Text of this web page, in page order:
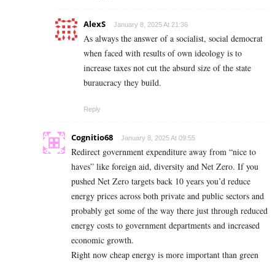
AlexS January 8, 2025 At 21:36
As always the answer of a socialist, social democrat
when faced with results of own ideology is to
increase taxes not cut the absurd size of the state
buraucracy they build.
Reply
Cognitio68 January 8, 2025 At 09:55
Redirect government expenditure away from “nice to
haves” like foreign aid, diversity and Net Zero. If you
pushed Net Zero targets back 10 years you’d reduce
energy prices across both private and public sectors and
probably get some of the way there just through reduced
energy costs to government departments and increased
economic growth.
Right now cheap energy is more important than green